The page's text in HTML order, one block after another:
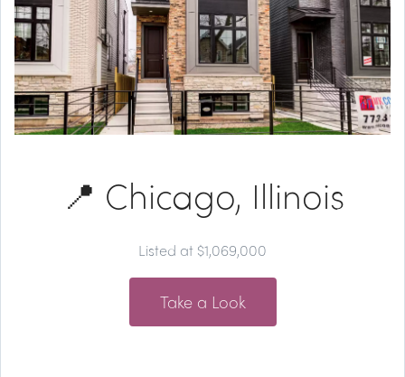
📍 Chicago, Illinois
Listed at $1,069,000
Take a Look